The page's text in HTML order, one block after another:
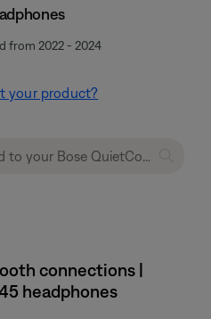
from 2022 - 2024
your product?
connections |
headphones